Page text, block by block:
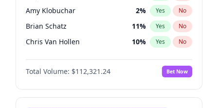
Amy Klobuchar 2% Yes No
Brian Schatz 11% Yes No
Chris Van Hollen 10% Yes No
Chris Murphy 10%
Chuck Schumer No
Jon Ossoff 2% Yes No
Total Volume: $112,321.24 Bet Now